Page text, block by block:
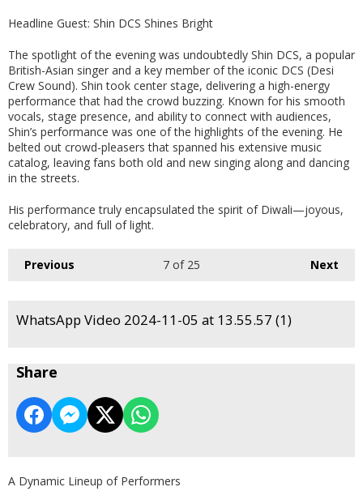
Headline Guest: Shin DCS Shines Bright
The spotlight of the evening was undoubtedly Shin DCS, a popular
British-Asian singer and a key member of the iconic DCS (Desi
Crew Sound). Shin took center stage, delivering a high-energy
performance that had the crowd buzzing. Known for his smooth
vocals, stage presence, and ability to connect with audiences,
Shin’s performance was one of the highlights of the evening. He
belted out crowd-pleasers that spanned his extensive music
catalog, leaving fans both old and new singing along and dancing
in the streets.
His performance truly encapsulated the spirit of Diwali—joyous,
celebratory, and full of light.
Previous Next
7 of 25
WhatsApp Video 2024-11-05 at 13.55.57 (1)
Share
A Dynamic Lineup of Performers